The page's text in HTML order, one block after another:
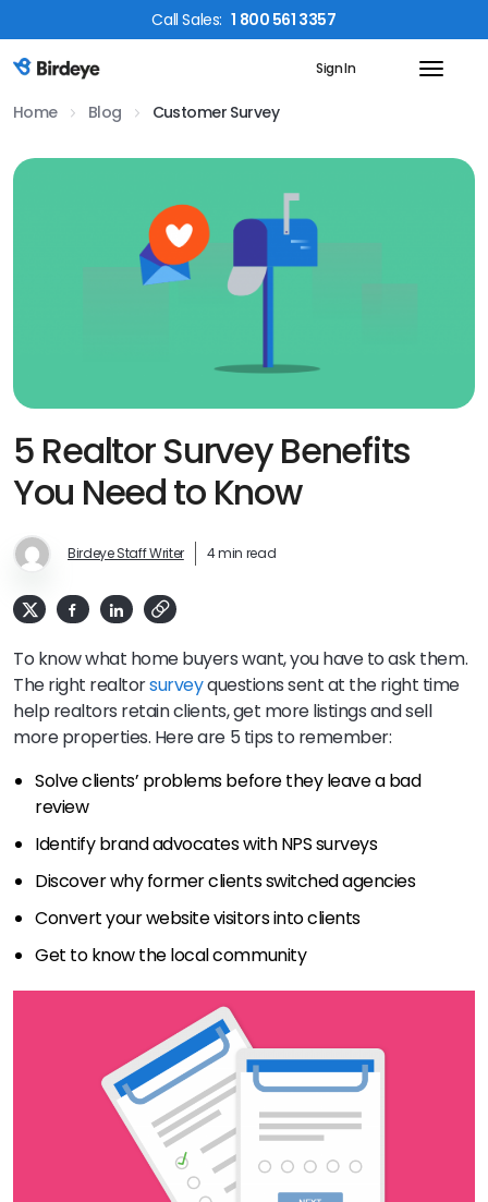
CallSales: 1 800 561 3357
Birdeye Logo Sign In
Home Blog Customer Survey
5 Realtor Survey Benefits
You Need to Know
Birdeye Staff Writer 4 min read
To know what home buyers want, you have to ask them.
The right realtorsurveyquestions sent at the right time
help realtors retain clients, get more listings and sell
more properties. Here are 5 tips to remember:
Solve clients’ problems before they leave a bad
review
Identify brand advocates with NPS surveys
Discover why former clients switched agencies
Convert your website visitors into clients
Get to know the local community